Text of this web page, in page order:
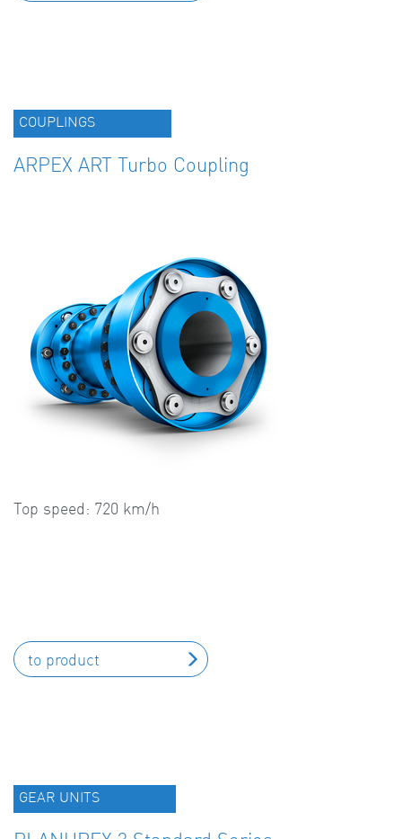
COUPLINGS
ARPEX ART Turbo Coupling
Top speed: 720 km/h
to product
GEAR UNITS